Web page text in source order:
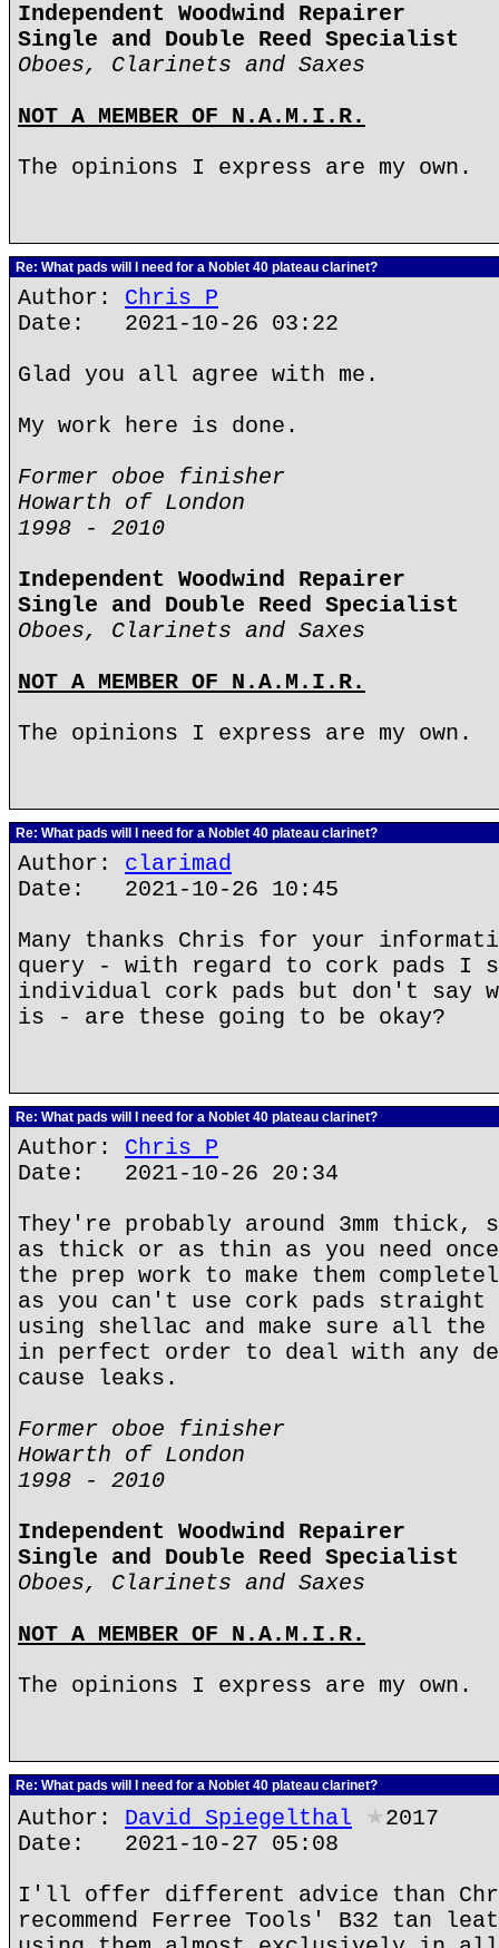
Independent Woodwind Repairer
Single and Double Reed Specialist
Oboes, Clarinets and Saxes
NOT A MEMBER OF N.A.M.I.R.
The opinions I express are my own.
Re: What pads will I need for a Noblet 40 plateau clarinet?
Author: Chris P
Date: 2021-10-26 03:22
Glad you all agree with me.
My work here is done.
Former oboe finisher
Howarth of London
1998 - 2010
Independent Woodwind Repairer
Single and Double Reed Specialist
Oboes, Clarinets and Saxes
NOT A MEMBER OF N.A.M.I.R.
The opinions I express are my own.
Re: What pads will I need for a Noblet 40 plateau clarinet?
Author: clarimad
Date: 2021-10-26 10:45
Many thanks Chris for your
query - with regard to cork pads I
individual cork pads but don't say
is - are these going to be okay?
Re: What pads will I need for a Noblet 40 plateau clarinet?
Author: Chris P
Date: 2021-10-26 20:34
They're probably around 3mm thick,
as thick or as thin as you need
the prep work to make them
as you can't use cork pads straight
using shellac and make sure all the
in perfect order to deal with any
cause leaks.
Former oboe finisher
Howarth of London
1998 - 2010
Independent Woodwind Repairer
Single and Double Reed Specialist
Oboes, Clarinets and Saxes
NOT A MEMBER OF N.A.M.I.R.
The opinions I express are my own.
Re: What pads will I need for a Noblet 40 plateau clarinet?
Author: David Spiegelthal ★2017
Date: 2021-10-27 05:08
I'll offer different advice than
recommend Ferree Tools' B32 tan